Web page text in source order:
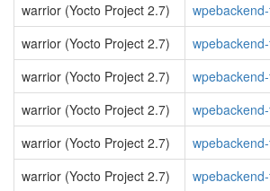
warrior (Yocto Project 2.7)
warrior (Yocto Project 2.7)
warrior (Yocto Project 2.7)
warrior (Yocto Project 2.7)
warrior (Yocto Project 2.7)
warrior (Yocto Project 2.7)